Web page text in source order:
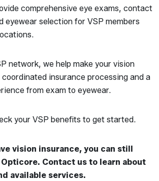
comprehensive eye exams, contact
eyewear selection for VSP members
network, we help make your vision
insurance processing and a
from exam to eyewear.
your VSP benefits to get started.
vision insurance, you can still
Contact us to learn about
available services.